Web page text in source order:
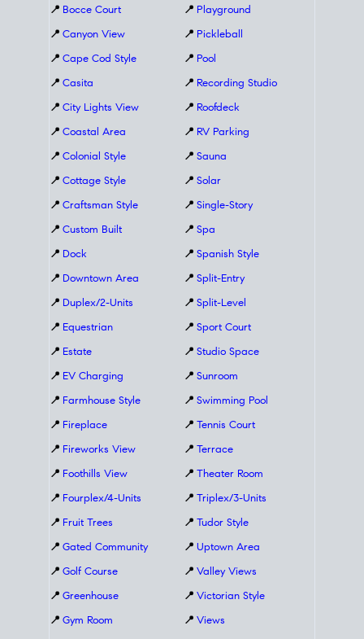
📍 Bocce Court
📍 Canyon View
📍 Cape Cod Style
📍 Casita
📍 City Lights View
📍 Coastal Area
📍 Colonial Style
📍 Cottage Style
📍 Craftsman Style
📍 Custom Built
📍 Dock
📍 Downtown Area
📍 Duplex/2-Units
📍 Equestrian
📍 Estate
📍 EV Charging
📍 Farmhouse Style
📍 Fireplace
📍 Fireworks View
📍 Foothills View
📍 Fourplex/4-Units
📍 Fruit Trees
📍 Gated Community
📍 Golf Course
📍 Greenhouse
📍 Gym Room
📍 Playground
📍 Pickleball
📍 Pool
📍 Recording Studio
📍 Roofdeck
📍 RV Parking
📍 Sauna
📍 Solar
📍 Single-Story
📍 Spa
📍 Spanish Style
📍 Split-Entry
📍 Split-Level
📍 Sport Court
📍 Studio Space
📍 Sunroom
📍 Swimming Pool
📍 Tennis Court
📍 Terrace
📍 Theater Room
📍 Triplex/3-Units
📍 Tudor Style
📍 Uptown Area
📍 Valley Views
📍 Victorian Style
📍 Views